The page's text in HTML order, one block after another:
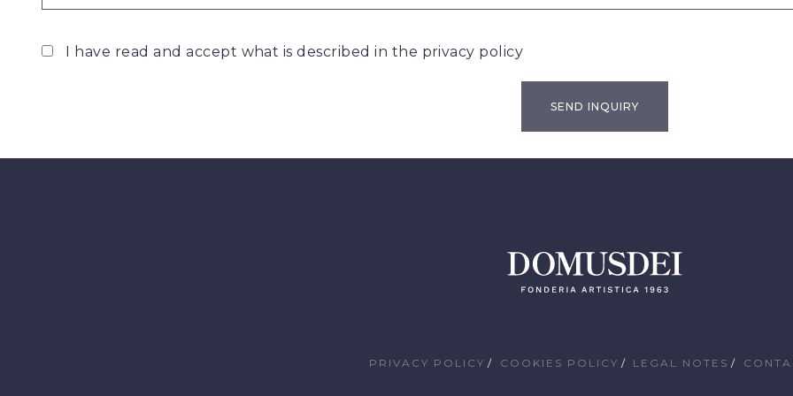
I have read and accept what is described in the privacy policy
PRIVACY POLICY COOKIES POLICY LEGAL NOTES